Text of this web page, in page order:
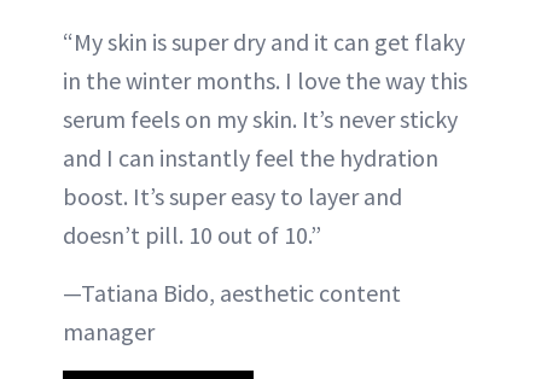
“My skin is super dry and it can get flaky
in the winter months. I love the way this
serum feels on my skin. It’s never sticky
and I can instantly feel the hydration
boost. It’s super easy to layer and
doesn’t pill. 10 out of 10.”
—Tatiana Bido, aesthetic content
manager